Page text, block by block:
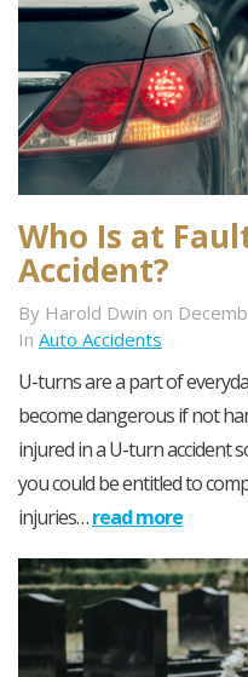
Who Is at
Accident?
By Harold Dwin on
In Auto Accidents
U-turns are a part of
become dangerous if not
injured in a U-turn accident
you could be entitled to
injuries…read more